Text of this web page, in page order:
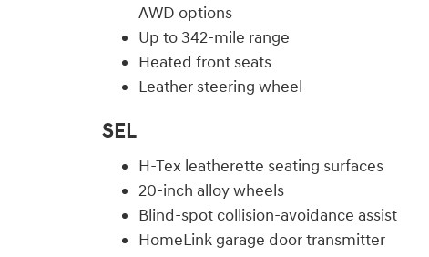
AWD options
Up to 342-mile range
Heated front seats
Leather steering wheel
SEL
H-Tex leatherette seating surfaces
20-inch alloy wheels
Blind-spot collision-avoidance assist
HomeLink garage door transmitter